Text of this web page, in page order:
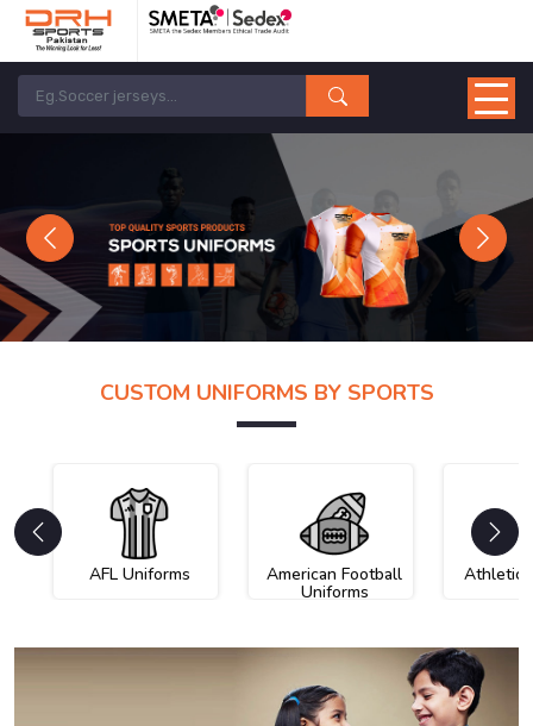
Previous Next
CUSTOM UNIFORMS BY SPORTS
AFL Uniforms American Football
Uniforms
Athletic